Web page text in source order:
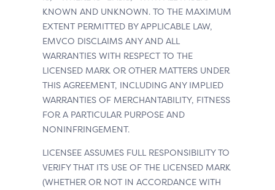
KNOWN AND UNKNOWN. TO THE MAXIMUM
EXTENT PERMITTED BY APPLICABLE LAW,
EMVCO DISCLAIMS ANY AND ALL
WARRANTIES WITH RESPECT TO THE
LICENSED MARK OR OTHER MATTERS UNDER
THIS AGREEMENT, INCLUDING ANY IMPLIED
WARRANTIES OF MERCHANTABILITY, FITNESS
FOR A PARTICULAR PURPOSE AND
NONINFRINGEMENT.
LICENSEE ASSUMES FULL RESPONSIBILITY TO
VERIFY THAT ITS USE OF THE LICENSED MARK
(WHETHER OR NOT IN ACCORDANCE WITH